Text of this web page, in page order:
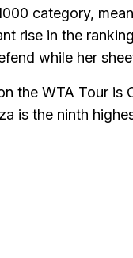
category,
rise in the
while her
the WTA Tour is
is the ninth